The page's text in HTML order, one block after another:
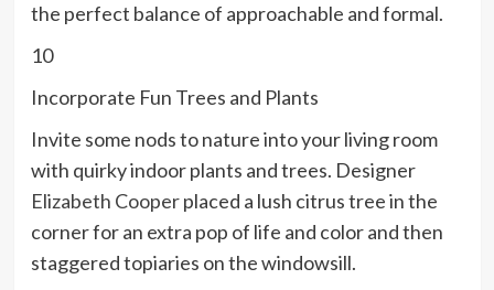
the perfect balance of approachable and formal.
10
Incorporate Fun Trees and Plants
Invite some nods to nature into your living room
with quirky indoor plants and trees. Designer
Elizabeth Cooperplaced a lush citrus tree in the
corner for an extra pop of life and color and then
staggered topiaries on the windowsill.